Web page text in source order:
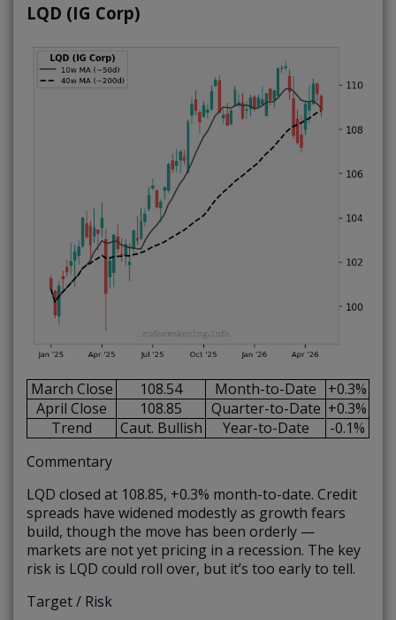
LQD (IG Corp)
March Close 108.54 Month-to-Date
+0.3%
April Close
108.85 Quarter-to-Date +0.3%
Trend
Caut. Bullish Year-to-Date
-0.1%
Commentary
LQD closed at 108.85, +0.3% month-to-date. Credit
spreads have widened modestly as growth fears
build, though the move has been orderly —
markets are not yet pricing in a recession. The key
risk is LQD could roll over, but it’s too early to tell.
Target / Risk